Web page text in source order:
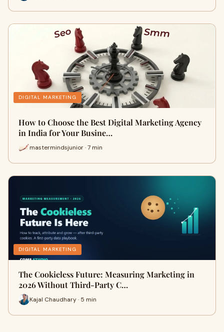
DIGITAL MARKETING
How to Choose the Best Digital Marketing Agency
in India for Your Busine…
mastermindsjunior · 7 min
DIGITAL MARKETING
The Cookieless Future: Measuring Marketing in
2026 Without Third-Party C…
Kajal Chaudhary · 5 min